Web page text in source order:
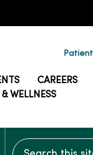
CAREERS
WELLNESS
Search this site